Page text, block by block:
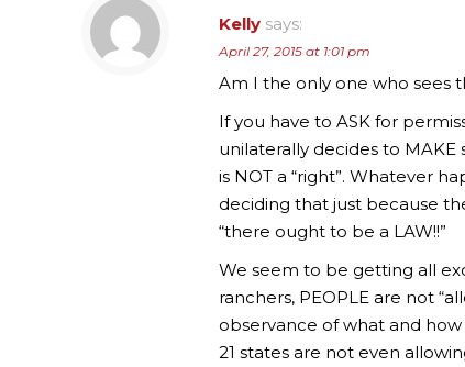
Kelly says:
April 27, 2015 at 1:01 pm
Am I the only one who sees
If you have to ASK for
unilaterally decides to
is NOT a “right”. Whatever
deciding that just because
“there ought to be a LAW!!”
We seem to be getting all
ranchers, PEOPLE are not
observance of what and
21 states are not even